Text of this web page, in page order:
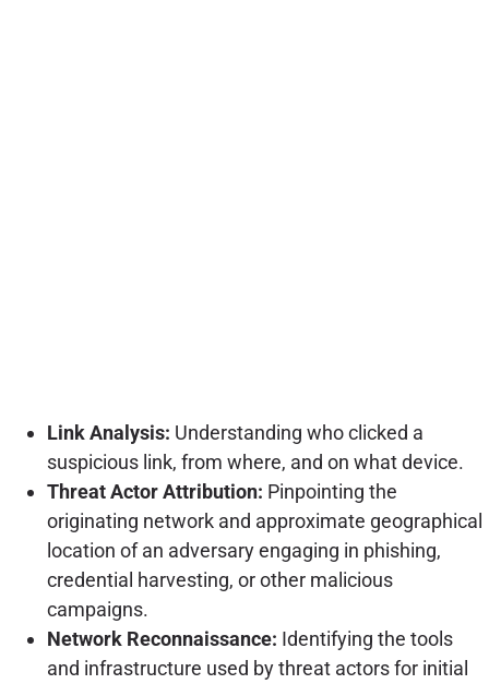
Link Analysis: Understanding who clicked a
suspicious link, from where, and on what device.
Threat Actor Attribution: Pinpointing the
originating network and approximate geographical
location of an adversary engaging in phishing,
credential harvesting, or other malicious
campaigns.
Network Reconnaissance: Identifying the tools
and infrastructure used by threat actors for initial